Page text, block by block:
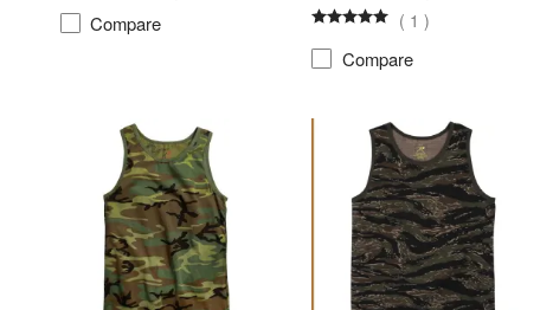
Compare
( 1 )
Compare